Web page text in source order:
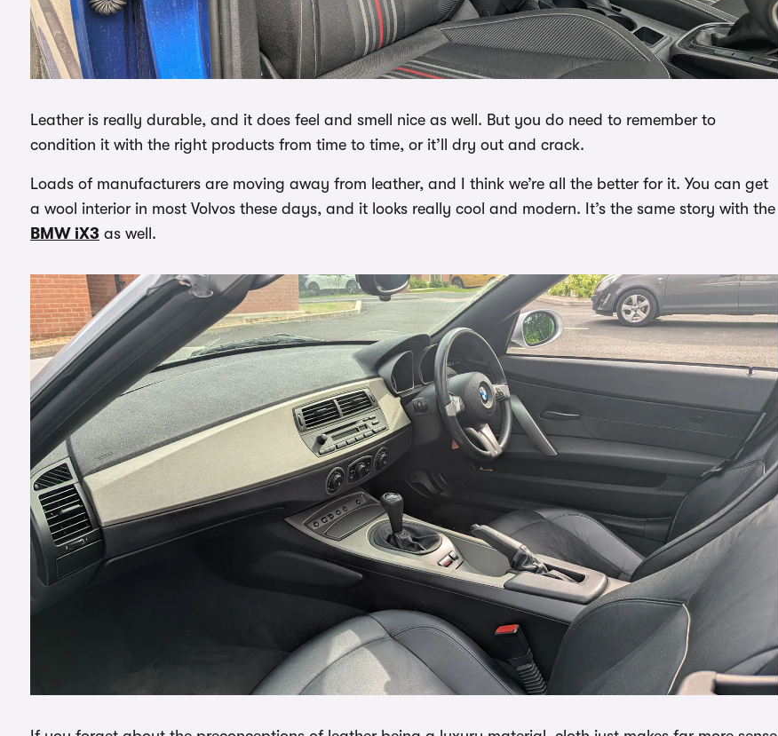
Leather is really durable, and it does feel and smell nice as well. But you do need to remember to
condition it with the right products from time to time, or it’ll dry out and crack.
Loads of manufacturers are moving away from leather, and I think we’re all the better for it. You can get
a wool interior in most Volvos these days, and it looks really cool and modern. It’s the same story with the
BMW iX3 as well.